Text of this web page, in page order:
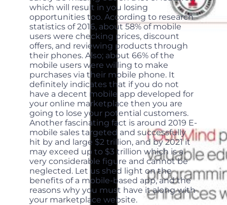
which will result in you losing
opportunities too. According to research
statistics of 2016, about 58% of mobile
users were checking prices, discount
offers, and reviewing products through
their phones. Also; about 66% of the
mobile users were willing to make
purchases via their mobile phone. It
definitely indicates that if you do not
have a decent mobile app developed for
your online marketplace then you are
going to lose your potential customers.
Another fascinating fact is around 2019 E-
mobile sales targeted and successfully
hit by and large $2 trillion, and by 2021 it
may exceed up to $3 trillion which is a
very considerable figure and cannot be
neglected. Let us shed light on the
benefits of a mobile-based app, and the
reasons why you must have it along with
your marketplace website.